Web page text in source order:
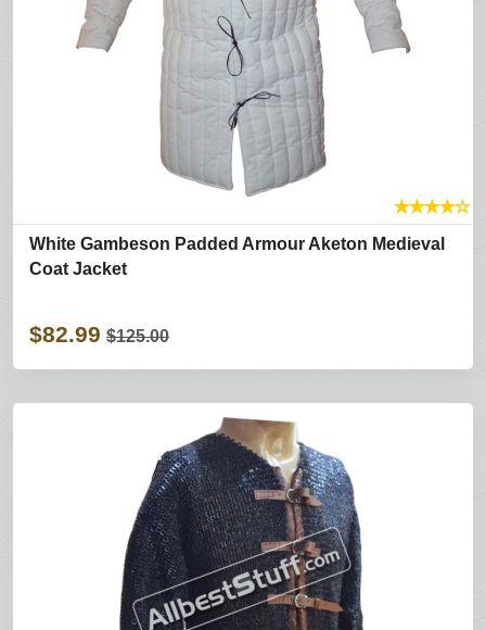
★★★★☆
White Gambeson Padded Armour Aketon Medieval
Coat Jacket
$82.99 $125.00